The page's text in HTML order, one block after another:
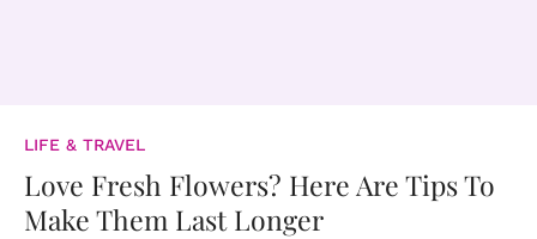
LIFE & TRAVEL
Love Fresh Flowers? Here Are Tips To
Make Them Last Longer